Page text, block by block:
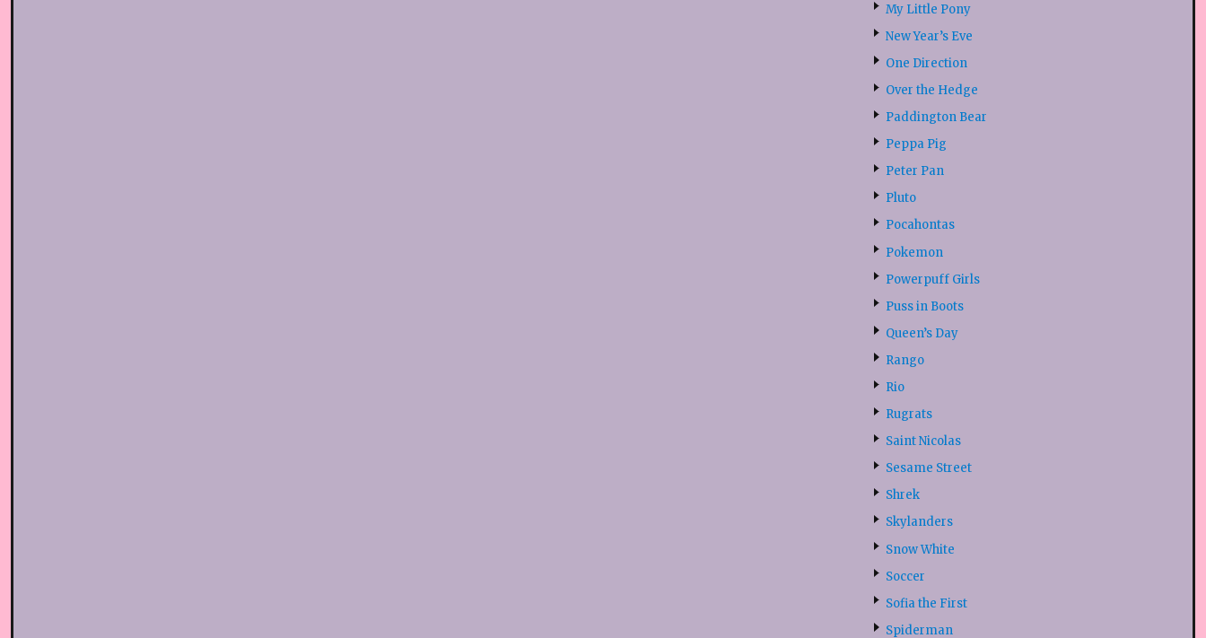
My Little Pony
New Year’s Eve
One Direction
Over the Hedge
Paddington Bear
Peppa Pig
Peter Pan
Pluto
Pocahontas
Pokemon
Powerpuff Girls
Puss in Boots
Queen’s Day
Rango
Rio
Rugrats
Saint Nicolas
Sesame Street
Shrek
Skylanders
Snow White
Soccer
Sofia the First
Spiderman